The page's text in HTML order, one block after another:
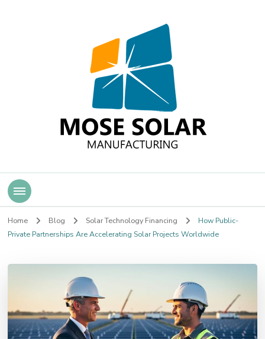
Mose Solar
Home Blog Solar Technology Financing
How Public-
Private Partnerships Are Accelerating Solar Projects Worldwide